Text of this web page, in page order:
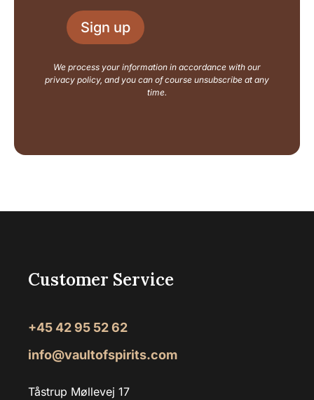
e
L
a
o
u
l
*
Sign up
We process your information in accordance with our
privacy policy, and you can of course unsubscribe at any
time.
Customer Service
+45 42 95 52 62
info@vaultofspirits.com
Tåstrup Møllevej 17